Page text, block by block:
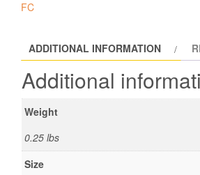
FC
ADDITIONAL INFORMATION
Additional
Weight
0.25 lbs
Size